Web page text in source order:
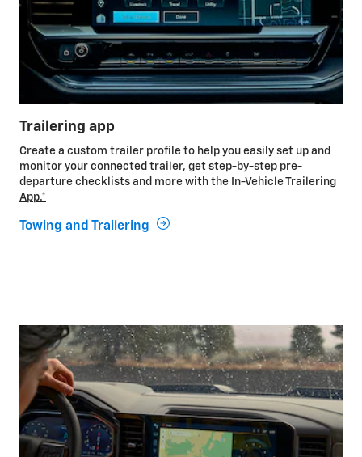
Trailering app
Create a custom trailer profile to help you easily set up and
monitor your connected trailer, get step-by-step pre-
departure checklists and more with the In-Vehicle Trailering
App.*
Towing and Trailering